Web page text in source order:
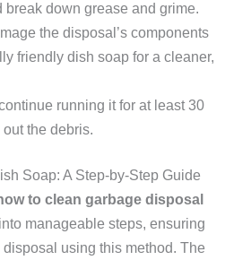
down grease and grime.
the disposal’s components
friendly dish soap for a cleaner,
running it for at least 30
the debris.
Soap: A Step-by-Step Guide
to clean garbage disposal
manageable steps, ensuring
using this method. The